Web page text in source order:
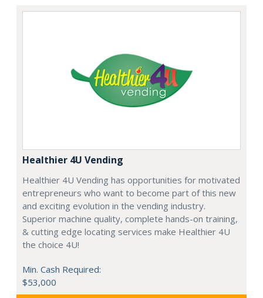
Healthier 4U Vending
Healthier 4U Vending has opportunities for motivated
entrepreneurs who want to become part of this new
and exciting evolution in the vending industry.
Superior machine quality, complete hands-on training,
& cutting edge locating services make Healthier 4U
the choice 4U!
Min. Cash Required:
$53,000